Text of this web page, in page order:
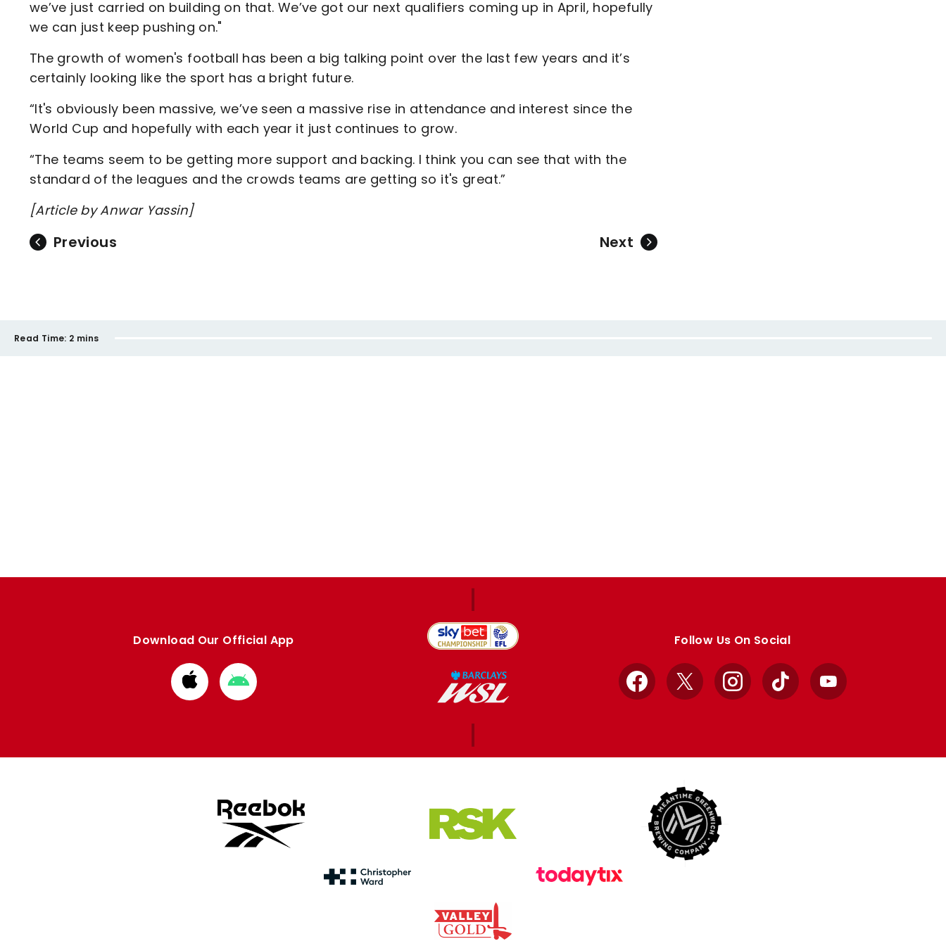
we’ve just carried on building on that. We’ve got our next qualifiers coming up in April, hopefully
we can just keep pushing on."
The growth of women's football has been a big talking point over the last few years and it’s
certainly looking like the sport has a bright future.
“It's obviously been massive, we’ve seen a massive rise in attendance and interest since the
World Cup and hopefully with each year it just continues to grow.
“The teams seem to be getting more support and backing. I think you can see that with the
standard of the leagues and the crowds teams are getting so it's great.”
[Article by Anwar Yassin]
Previous Next
Read Time: 2 mins
Download Our Official App
Download
from
Download
from
Follow Us On Social
Facebook
X InstagramTikTok YouTube